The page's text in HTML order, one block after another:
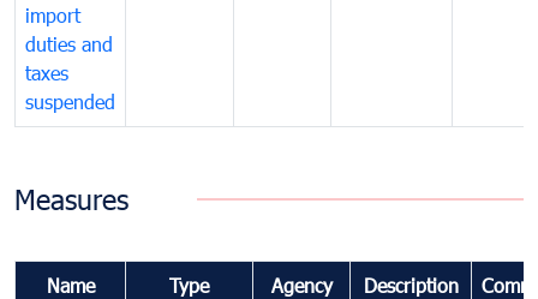
import
duties and
taxes
suspended
Measures
Name Type Agency Description